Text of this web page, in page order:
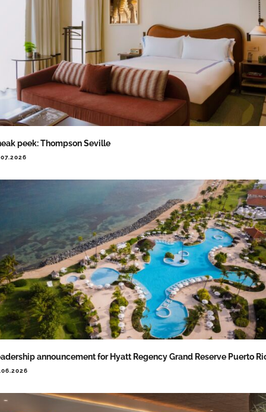
peek: Thompson Seville
announcement for Hyatt Regency Grand Reserve Puerto